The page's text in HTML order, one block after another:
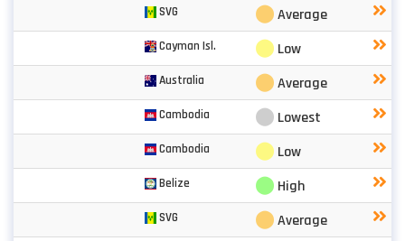
SVG ⬤Average
Cayman Isl. ⬤ Low
Australia ⬤Average
Cambodia ⬤ Lowest
Cambodia ⬤ Low
Belize ⬤ High
SVG ⬤Average